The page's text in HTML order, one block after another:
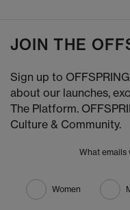
JOIN THE
Sign up to
about our launches,
The Platform.
Culture & Community.
What emails
Women